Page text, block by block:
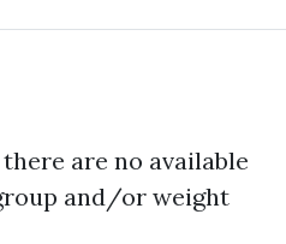
are no available
and/or weight